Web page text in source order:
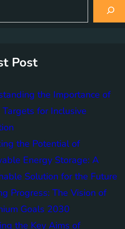
Post
the Importance of
Targets for Inclusive
the Potential of
Energy Storage: A
Solution for the Future
Progress: The Vision of
Goals 2030
the Key Aims of